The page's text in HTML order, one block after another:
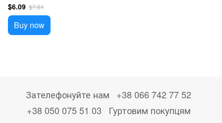
$6.09 $7.61
Buy now
Зателефонуйте нам
+38 066 742 77 52
+38 050 075 51 03
Гуртовим покупцям